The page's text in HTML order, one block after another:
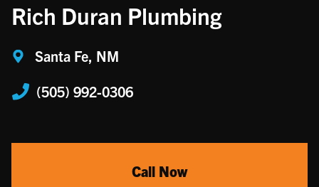
Rich Duran Plumbing
Santa Fe, NM
(505) 992-0306
Call Now